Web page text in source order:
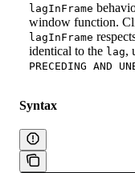
lagInFrame
window function.
lagInFrame
identical to the lag,
PRECEDING AND
Syntax